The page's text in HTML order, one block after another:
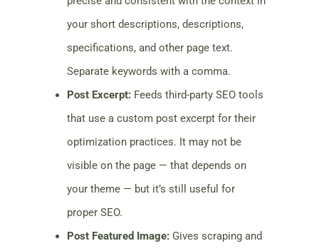
your short descriptions, descriptions,
specifications, and other page text.
Separate keywords with a comma.
Post Excerpt: Feeds third-party SEO tools
that use a custom post excerpt for their
optimization practices. It may not be
visible on the page — that depends on
your theme — but it’s still useful for
proper SEO.
Post Featured Image: Gives scraping and